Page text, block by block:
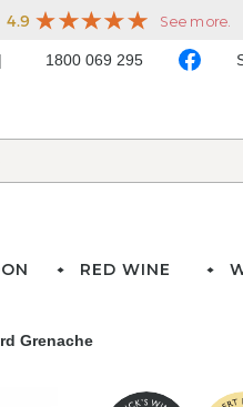
1800 069 295
RED WINE
Grenache